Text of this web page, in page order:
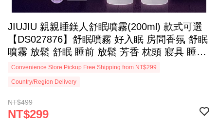
JIUJIU 親親睡鎂人舒眠噴霧(200ml) 款式可選
【DS027876】舒眠噴霧 好入眠 房間香氛 舒眠
噴霧 放鬆 舒眠 睡前 放鬆 芳香 枕頭 寢具 睡衣
織品
Convenience Store Pickup Free Shipping from NT$299
Country/Region Delivery
NT$499
NT$299